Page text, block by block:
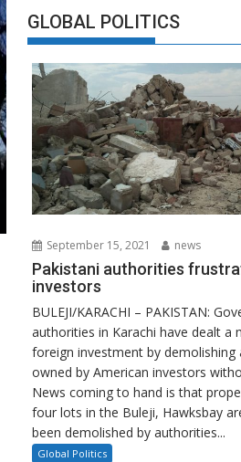
GLOBAL POLITICS
September 15, 2021 news
Pakistani authorities
investors
BULEJI/KARACHI – PAKISTAN:
authorities in Karachi have dealt a
foreign investment by demolishing
owned by American investors
News coming to hand is that
four lots in the Buleji, Hawksbay
been demolished by authorities...
Global Politics